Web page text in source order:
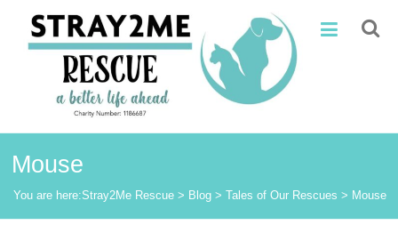
content
Stray2Me
Rescue
Mouse
You are here:Stray2Me Rescue> Blog> Tales of Our Rescues > Mouse